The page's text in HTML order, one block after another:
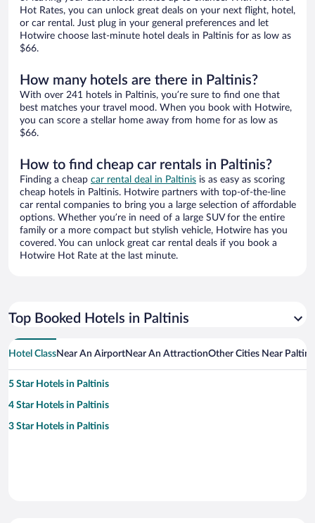
Hot Rates, you can unlock great deals on your next flight, hotel,
or car rental. Just plug in your general preferences and let
Hotwire choose last-minute hotel deals in Paltinis for as low as
$66.
How many hotels are there in Paltinis?
With over 241 hotels in Paltinis, you’re sure to find one that
best matches your travel mood. When you book with Hotwire,
you can score a stellar home away from home for as low as
$66.
How to find cheap car rentals in Paltinis?
Finding a cheap car rental deal in Paltinis is as easy as scoring
cheap hotels in Paltinis. Hotwire partners with top-of-the-line
car rental companies to bring you a large selection of affordable
options. Whether you’re in need of a large SUV for the entire
family or a more compact but stylish vehicle, Hotwire has you
covered. You can unlock great car rental deals if you book a
Hotwire Hot Rate at the last minute.
Top Booked Hotels in Paltinis
Hotel ClassNear An AirportNear An AttractionOther Cities Near
5 Star Hotels in Paltinis
4 Star Hotels in Paltinis
3 Star Hotels in Paltinis